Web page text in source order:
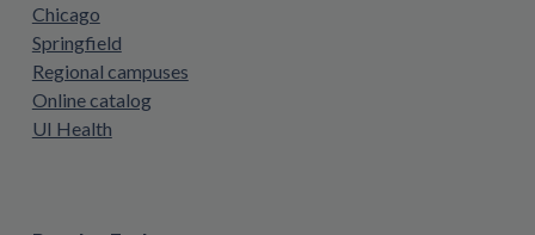
Chicago
Springfield
Regional campuses
Online catalog
UI Health